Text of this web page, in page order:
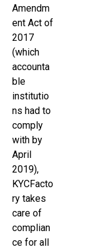
Amendm
ent Act of
2017
(which
accounta
ble
institutio
ns had to
comply
with by
April
2019),
KYCFacto
ry takes
care of
complian
ce for all